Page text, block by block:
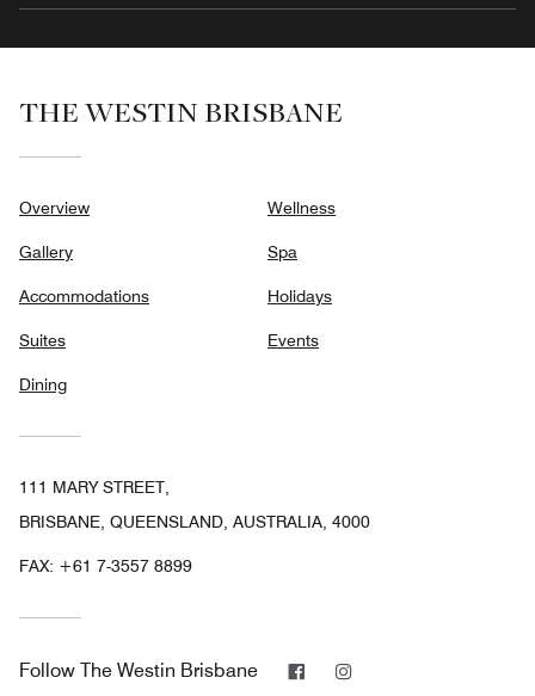
THE WESTIN BRISBANE
Overview
Gallery
Accommodations
Suites
Dining
Wellness
Spa
Holidays
Events
111 MARY STREET,
BRISBANE, QUEENSLAND, AUSTRALIA, 4000
FAX: +61 7-3557 8899
Follow The Westin Brisbane Facebook